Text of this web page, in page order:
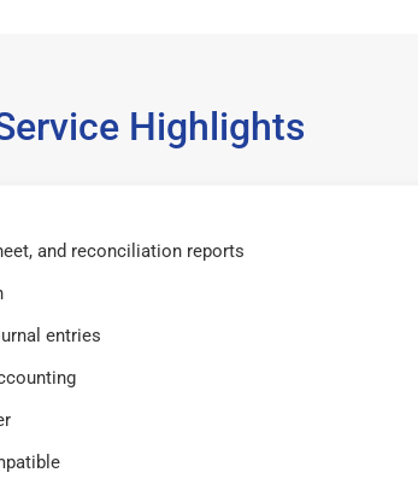
Highlights
and reconciliation reports
entries